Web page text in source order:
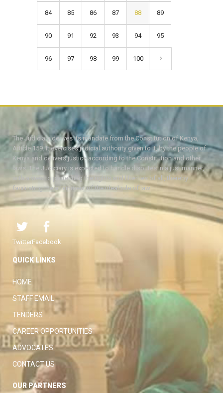
84 85 86 87 88 89
90 91 92 93 94 95
96 97 98 99 100
The Judiciary derives its mandate from the Constitution of Kenya,
Article 159. It exercises judicial authority given to it, by the people of
Kenya and delivers justice according to the Constitution and other
laws. The Judiciary is expected to handle disputes in a just manner,
with a view to protecting the rights and liberties of all, thereby
facilitating the attainment of the ideal rule of law.
TwitterFacebook
QUICK LINKS
HOME
STAFF EMAIL
TENDERS
CAREER OPPORTUNITIES
ADVOCATES
CONTACT US
OUR PARTNERS